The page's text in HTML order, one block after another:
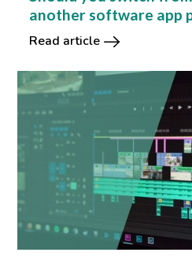
another software app
Read article